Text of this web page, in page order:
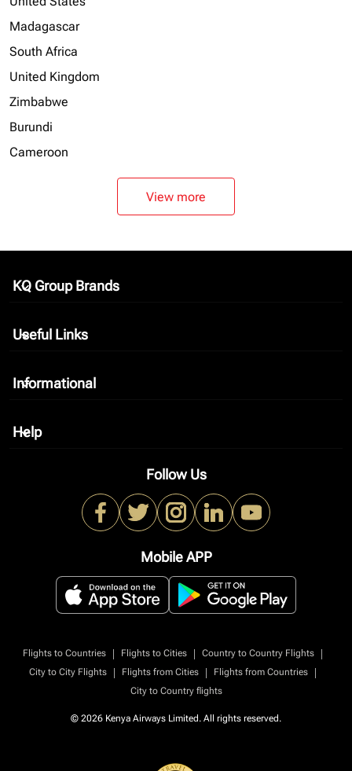
Madagascar
South Africa
United Kingdom
Zimbabwe
Burundi
Cameroon
View more
KQ Group Brands
keyboard_arrow_down
Useful Links
keyboard_arrow_down
Informational
keyboard_arrow_down
Help
keyboard_arrow_down
Follow Us
Mobile APP
Flights to Countries | Flights to Cities | Country to Country Flights
|
City to City Flights
| Flights from Cities | Flights from Countries
|
City to Country flights
© 2026 Kenya Airways Limited. All rights reserved.